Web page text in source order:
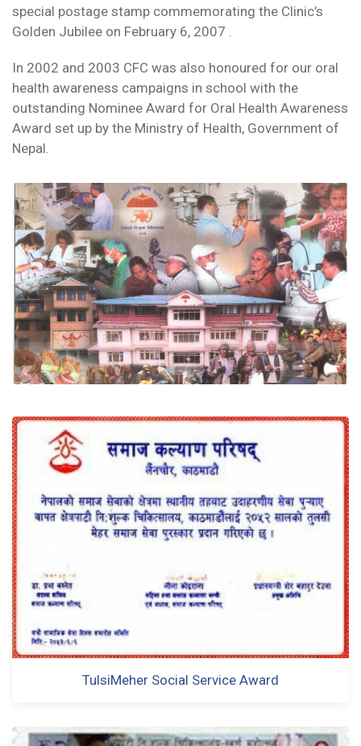
special postage stamp commemorating the Clinic’s
Golden Jubilee on February 6, 2007 .
In 2002 and 2003 CFC was also honoured for our oral
health awareness campaigns in school with the
outstanding Nominee Award for Oral Health Awareness
Award set up by the Ministry of Health, Government of
Nepal.
TulsiMeher Social Service Award